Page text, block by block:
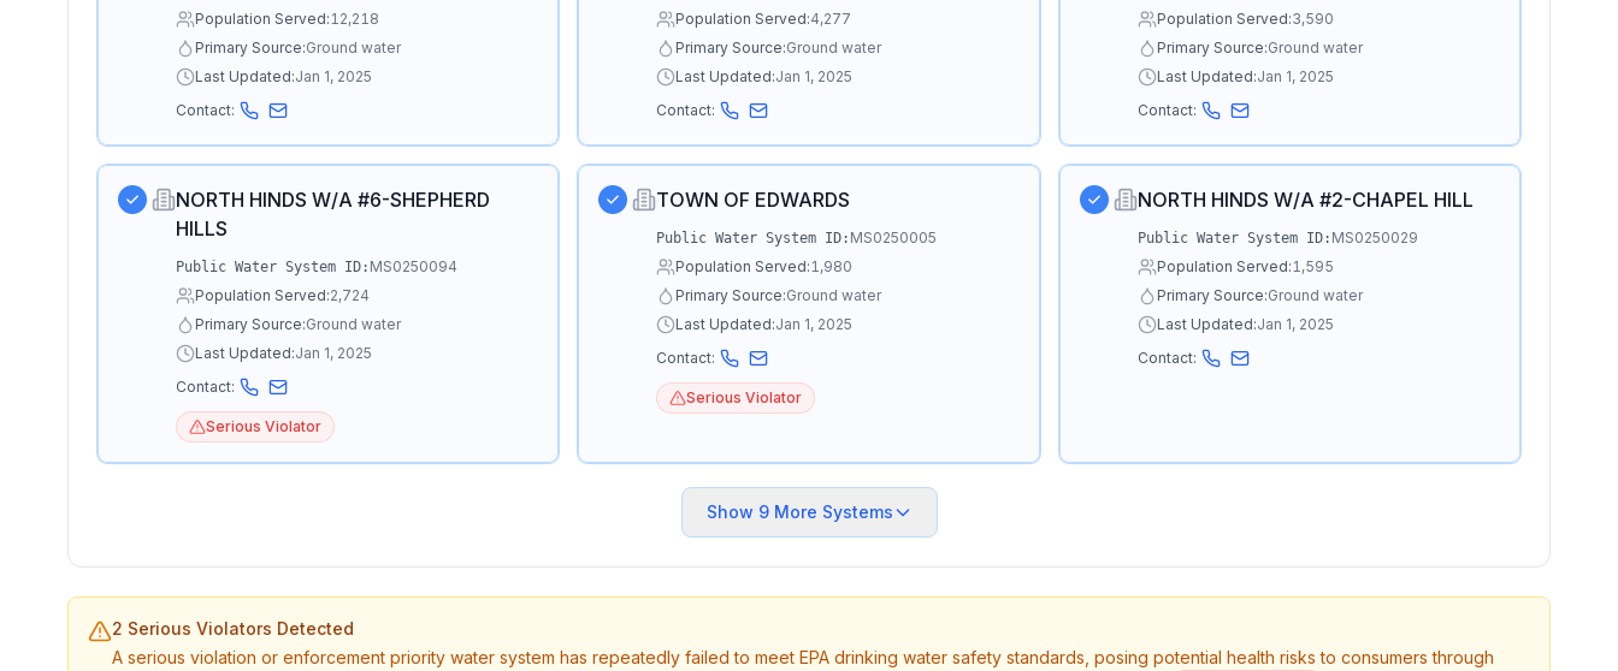
Population Served:12,218
Primary Source:Ground water
Last Updated:Jan 1, 2025
Contact:
Population Served:4,277
Primary Source:Ground water
Last Updated:Jan 1, 2025
Contact:
Population Served:3,590
Primary Source:Ground water
Last Updated:Jan 1, 2025
Contact:
NORTH HINDS W/A #6-SHEPHERD
HILLS
Public Water System ID: MS0250094
Population Served:2,724
Primary Source:Ground water
Last Updated:Jan 1, 2025
Contact:
Serious Violator
TOWN OF EDWARDS
Public Water System ID: MS0250005
Population Served:1,980
Primary Source:Ground water
Last Updated:Jan 1, 2025
Contact:
Serious Violator
NORTH HINDS W/A #2-CHAPEL HILL
Public Water System ID: MS0250029
Population Served:1,595
Primary Source:Ground water
Last Updated:Jan 1, 2025
Contact:
Show 9More Systems
2 Serious Violators Detected
A serious violation or enforcement priority water system has repeatedly failed to meet EPA drinking water safety standards, posing potential health risks to consumers through